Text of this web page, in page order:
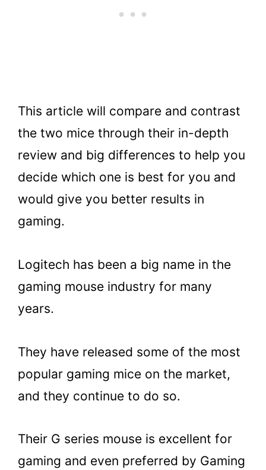
This article will compare and contrast
the two mice through their in-depth
review and big differences to help you
decide which one is best for you and
would give you better results in
gaming.
Logitech has been a big name in the
gaming mouse industry for many
years.
They have released some of the most
popular gaming mice on the market,
and they continue to do so.
Their G series mouse is excellent for
gaming and even preferred by Gaming